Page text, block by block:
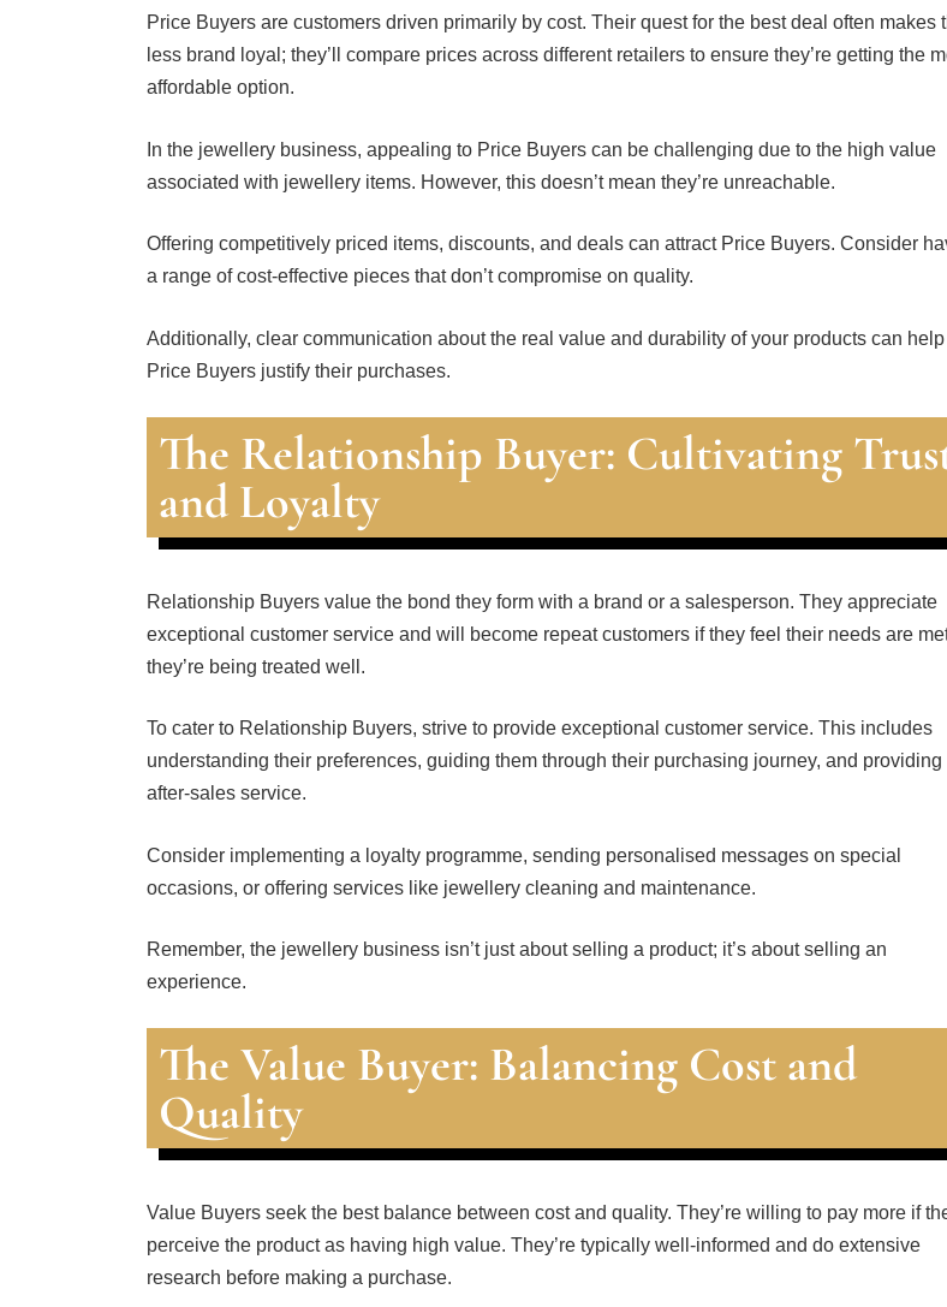
Price Buyers are customers driven primarily by cost. Their quest for the best deal often makes
less brand loyal; they’ll compare prices across different retailers to ensure they’re getting the
affordable option.
In the jewellery business, appealing to Price Buyers can be challenging due to the high value
associated with jewellery items. However, this doesn’t mean they’re unreachable.
Offering competitively priced items, discounts, and deals can attract Price Buyers. Consider
a range of cost-effective pieces that don’t compromise on quality.
Additionally, clear communication about the real value and durability of your products can help
Price Buyers justify their purchases.
The Relationship Buyer: Cultivating
and Loyalty
Relationship Buyers value the bond they form with a brand or a salesperson. They appreciate
exceptional customer service and will become repeat customers if they feel their needs are
they’re being treated well.
To cater to Relationship Buyers, strive to provide exceptional customer service. This includes
understanding their preferences, guiding them through their purchasing journey, and providing
after-sales service.
Consider implementing a loyalty programme, sending personalised messages on special
occasions, or offering services like jewellery cleaning and maintenance.
Remember, the jewellery business isn’t just about selling a product; it’s about selling an
experience.
The Value Buyer: Balancing Cost and
Quality
Value Buyers seek the best balance between cost and quality. They’re willing to pay more if
perceive the product as having high value. They’re typically well-informed and do extensive
research before making a purchase.